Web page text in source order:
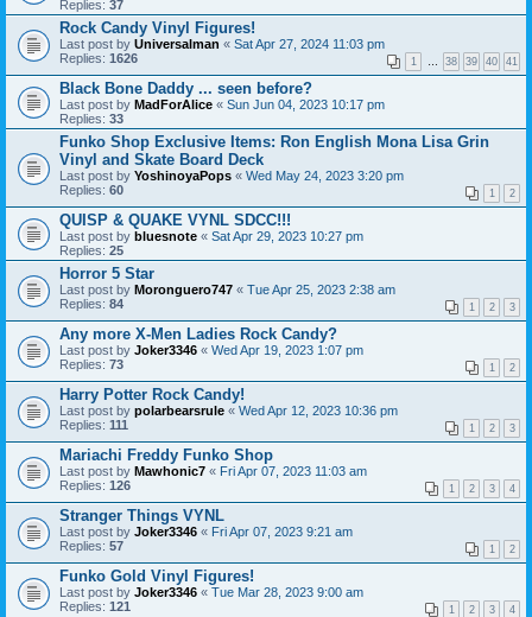
Replies: 37
Rock Candy Vinyl Figures!
Last post by Universalman « Sat Apr 27, 2024 11:03 pm
Replies: 1626 1 … 38 39 40 41
Black Bone Daddy ... seen before?
Last post by MadForAlice « Sun Jun 04, 2023 10:17 pm
Replies: 33
Funko Shop Exclusive Items: Ron English Mona Lisa Grin
Vinyl and Skate Board Deck
Last post by YoshinoyaPops « Wed May 24, 2023 3:20 pm
Replies: 60 1 2
QUISP & QUAKE VYNL SDCC!!!
Last post by bluesnote « Sat Apr 29, 2023 10:27 pm
Replies: 25
Horror 5 Star
Last post by Moronguero747 « Tue Apr 25, 2023 2:38 am
Replies: 84 1 2 3
Any more X-Men Ladies Rock Candy?
Last post by Joker3346 « Wed Apr 19, 2023 1:07 pm
Replies: 73 1 2
Harry Potter Rock Candy!
Last post by polarbearsrule « Wed Apr 12, 2023 10:36 pm
Replies: 111 1 2 3
Mariachi Freddy Funko Shop
Last post by Mawhonic7 « Fri Apr 07, 2023 11:03 am
Replies: 126 1 2 3 4
Stranger Things VYNL
Last post by Joker3346 « Fri Apr 07, 2023 9:21 am
Replies: 57 1 2
Funko Gold Vinyl Figures!
Last post by Joker3346 « Tue Mar 28, 2023 9:00 am
Replies: 121 1 2 3 4